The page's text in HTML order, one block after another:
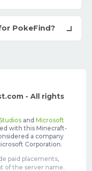
PokeFind?
- All rights
and Microsoft
with this Minecraft-
a company
Corporation.
paid placements,
of the server name.